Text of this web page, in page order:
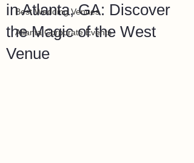
Best Wedding Venues
Atlanta Corporate Events
in Atlanta, GA: Discover
the Magic of the West
Venue